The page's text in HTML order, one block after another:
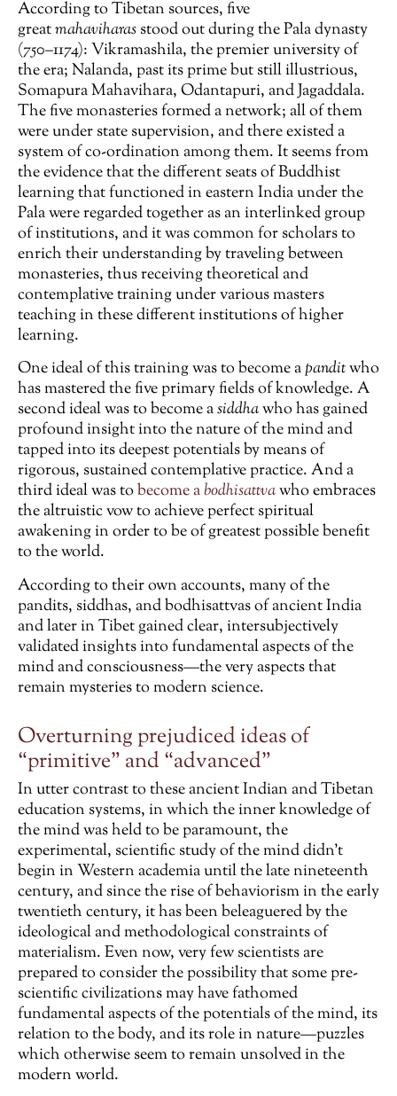
According to Tibetan sources, five
greatmahaviharasstood out during the Pala dynasty
(750–1174): Vikramashila, the premier university of
the era; Nalanda, past its prime but still illustrious,
Somapura Mahavihara, Odantapuri, and Jagaddala.
The five monasteries formed a network; all of them
were under state supervision, and there existed a
system of co-ordination among them. It seems from
the evidence that the different seats of Buddhist
learning that functioned in eastern India under the
Pala were regarded together as an interlinked group
of institutions, and it was common for scholars to
enrich their understanding by traveling between
monasteries, thus receiving theoretical and
contemplative training under various masters
teaching in these different institutions of higher
learning.
One ideal of this training was to become apanditwho
has mastered the five primary fields of knowledge. A
second ideal was to become asiddhawho has gained
profound insight into the nature of the mind and
tapped into its deepest potentials by means of
rigorous, sustained contemplative practice. And a
third ideal was tobecome abodhisattvawho embraces
the altruistic vow to achieve perfect spiritual
awakening in order to be of greatest possible benefit
to the world.
According to their own accounts, many of the
pandits, siddhas, and bodhisattvas of ancient India
and later in Tibet gained clear, intersubjectively
validated insights into fundamental aspects of the
mind and consciousness—the very aspects that
remain mysteries to modern science.
Overturning prejudiced ideas of
“primitive” and “advanced”
In utter contrast to these ancient Indian and Tibetan
education systems, in which the inner knowledge of
the mind was held to be paramount, the
experimental, scientific study of the mind didn’t
begin in Western academia until the late nineteenth
century, and since the rise of behaviorism in the early
twentieth century, it has been beleaguered by the
ideological and methodological constraints of
materialism. Even now, very few scientists are
prepared to consider the possibility that some pre-
scientific civilizations may have fathomed
fundamental aspects of the potentials of the mind, its
relation to the body, and its role in nature—puzzles
which otherwise seem to remain unsolved in the
modern world.